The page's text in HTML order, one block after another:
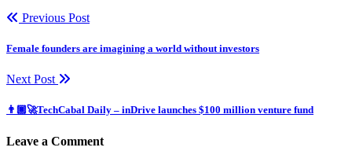
Previous Post
Female founders are imagining a world without investors
Next Post
👨🏿‍🚀TechCabal Daily – inDrive launches $100 million venture fund
Leave a Comment